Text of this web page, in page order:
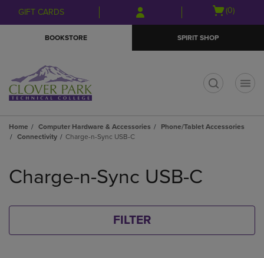
Skip
to
Skip
to
menu
GIFT CARDS
Open
(0)
BOOKSTORE SPIRIT SHOP
Home Computer Hardware & Accessories
Phone/Tablet Accessories
Connectivity
Charge-n-Sync USB-C
products
Charge-n-Sync USB-C
FILTER